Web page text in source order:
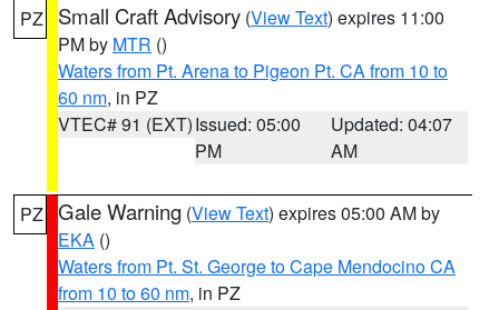
PZ Small Craft Advisory (View Text) expires 11:00
PM by MTR ()
Waters from Pt. Arena to Pigeon Pt. CA from 10 to
60 nm, in PZ
VTEC# 91 (EXT)Issued: 05:00
PM
Updated: 04:07
AM
PZ Gale Warning (View Text) expires 05:00 AM by
EKA ()
Waters from Pt. St. George to Cape Mendocino CA
from 10 to 60 nm, in PZ